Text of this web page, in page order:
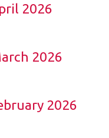
2026
2026
2026